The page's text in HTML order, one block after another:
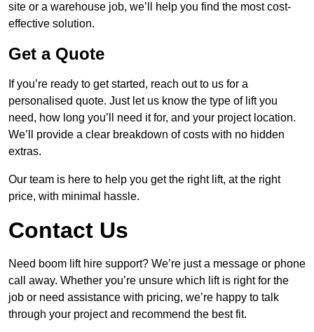
site or a warehouse job, we’ll help you find the most cost-
effective solution.
Get a Quote
If you’re ready to get started, reach out to us for a
personalised quote. Just let us know the type of lift you
need, how long you’ll need it for, and your project location.
We’ll provide a clear breakdown of costs with no hidden
extras.
Our team is here to help you get the right lift, at the right
price, with minimal hassle.
Contact Us
Need boom lift hire support? We’re just a message or phone
call away. Whether you’re unsure which lift is right for the
job or need assistance with pricing, we’re happy to talk
through your project and recommend the best fit.